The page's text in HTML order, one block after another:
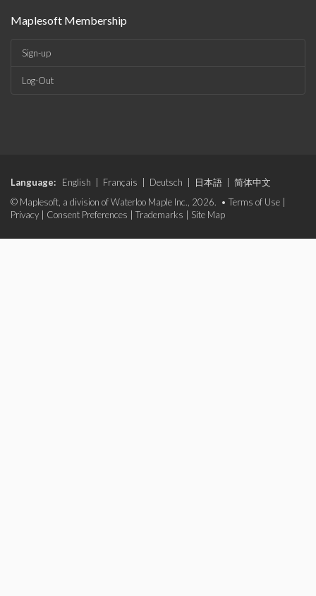
Maplesoft Membership
Sign-up
Log-Out
Language: English Français Deutsch 日本語
简体中文
© Maplesoft, a division of Waterloo Maple Inc., 2026. • Terms of Use
Privacy
Consent Preferences Trademarks Site Map